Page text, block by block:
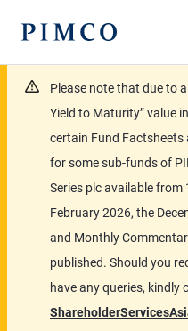
Please note that due to
Yield to Maturity” value
certain Fund
for some sub-funds of
Series plc available
February 2026, the
and Monthly
published. Should you
have any queries, kindly